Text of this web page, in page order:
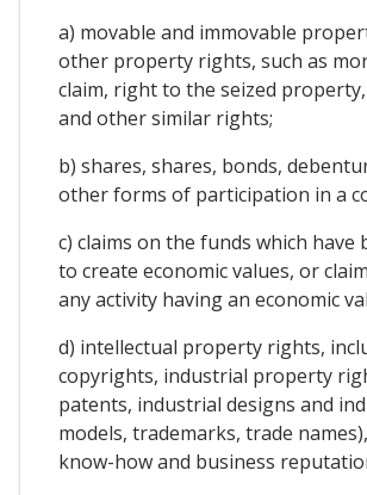
a) movable and immovable
other property rights, such as
claim, right to the seized
and other similar rights;
b) shares, shares, bonds,
other forms of participation in a
c) claims on the funds which have
to create economic values, or
any activity having an economic
d) intellectual property rights,
copyrights, industrial property
patents, industrial designs and
models, trademarks, trade
know-how and business